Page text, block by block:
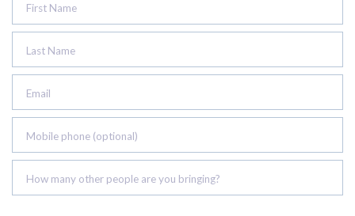
First Name
Last Name
Email
Mobile phone (optional)
How many other people are you bringing?